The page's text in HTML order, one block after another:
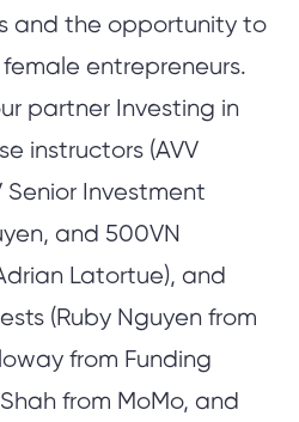
and the opportunity to
entrepreneurs.
partner Investing in
instructors (AVV
Senior Investment
and 500VN
Latortue), and
(Ruby Nguyen from
from Funding
from MoMo, and